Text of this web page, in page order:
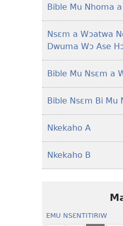
Bible Mu Nhoma
Nsɛm a Wɔatwa
Dwuma Wɔ Ase
Bible Mu Nsɛm a
Bible Nsɛm Bi Mu
Nkekaho A
Nkekaho B
EMU NSƐNTITIRIW